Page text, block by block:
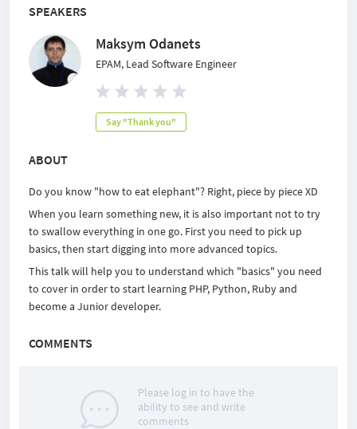
SPEAKERS
Maksym Odanets
EPAM, Lead Software Engineer
Say "Thank you"
ABOUT
Do you know "how to eat elephant"? Right, piece by piece XD
When you learn something new, it is also important not to try
to swallow everything in one go. First you need to pick up
basics, then start digging into more advanced topics.
This talk will help you to understand which "basics" you need
to cover in order to start learning PHP, Python, Ruby and
become a Junior developer.
COMMENTS
Please log in to have the
ability to see and write
comments